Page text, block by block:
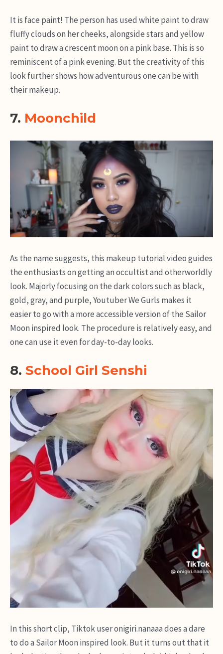
It is face paint! The person has used white paint to draw
fluffy clouds on her cheeks, alongside stars and yellow
paint to draw a crescent moon on a pink base. This is so
reminiscent of a pink evening. But the creativity of this
look further shows how adventurous one can be with
their makeup.
7. Moonchild
As the name suggests, this makeup tutorial video guides
the enthusiasts on getting an occultist and otherworldly
look. Majorly focusing on the dark colors such as black,
gold, gray, and purple, Youtuber We Gurls makes it
easier to go with a more accessible version of the Sailor
Moon inspired look. The procedure is relatively easy, and
one can use it even for day-to-day looks.
8. School Girl Senshi
In this short clip, Tiktok user onigiri.nanaaa does a dare
to do a Sailor Moon inspired look. But it turns out that it